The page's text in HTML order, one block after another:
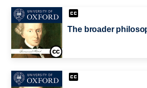
The broader